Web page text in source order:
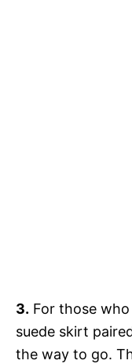
3. For those
suede skirt
the way to go.